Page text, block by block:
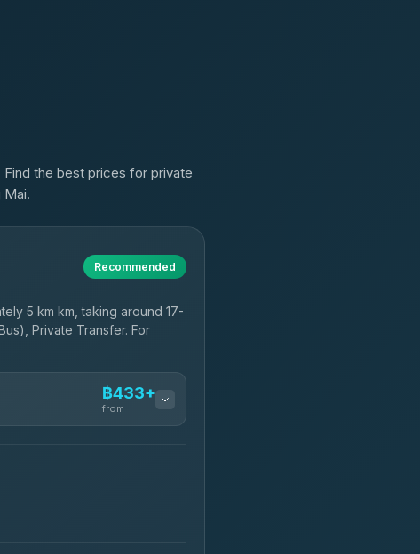
the best prices for private
Mai.
Recommended
5 km km, taking around 17-
Private Transfer. For
฿433+
from